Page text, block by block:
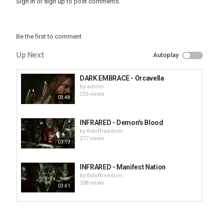
Be the first to comment
Up Next Autoplay
03:48
DARK EMBRACE - Orcavella
by admin
255 views
03:19
INFRARED - Demon's Blood
by fistoffreedom
277 views
03:41
INFRARED - Manifest Nation
by fistoffreedom
338 views